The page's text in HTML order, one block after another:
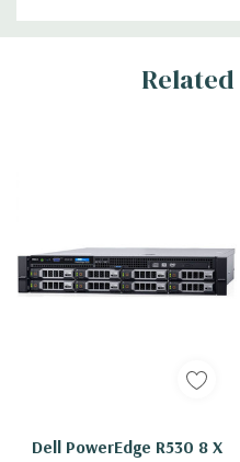
Dell PowerEdge R530 8 X